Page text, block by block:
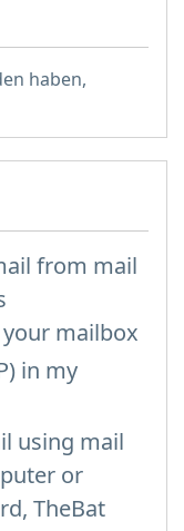
haben,
from mail
mailbox
in my
using mail
or
TheBat